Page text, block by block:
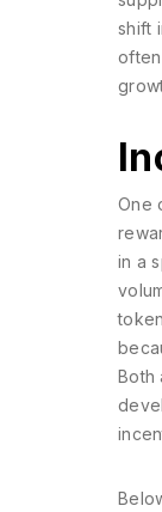
shift
One
in a
Both